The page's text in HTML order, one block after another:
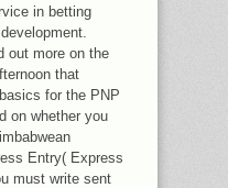
in betting
out more on the
that
for the PNP
on whether you
Entry( Express
must write sent